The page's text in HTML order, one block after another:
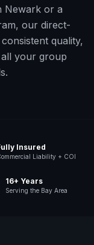
Newarkor a
our direct-
quality,
your group
Insured
Liability + COI
16+ Years
Serving the Bay Area